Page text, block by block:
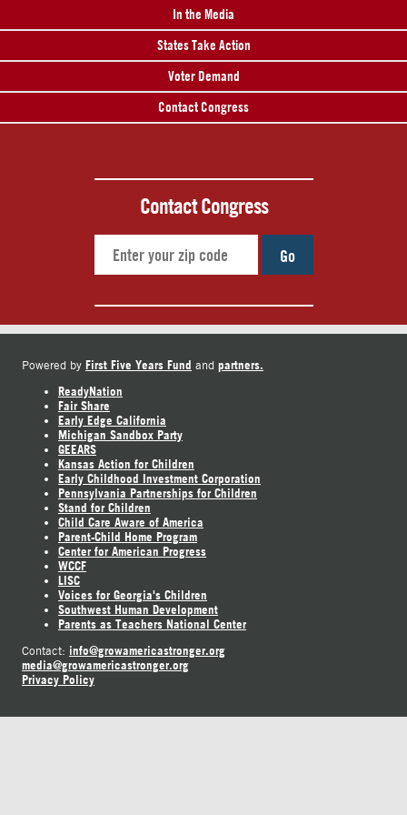
In the Media
States Take Action
Voter Demand
Contact Congress
Contact Congress
Go
Powered by First Five Years Fund and partners.
ReadyNation
Fair Share
Early Edge California
Michigan Sandbox Party
GEEARS
Kansas Action for Children
Early Childhood Investment Corporation
Pennsylvania Partnerships for Children
Stand for Children
Child Care Aware of America
Parent-Child Home Program
Center for American Progress
WCCF
LISC
Voices for Georgia's Children
Southwest Human Development
Parents as Teachers National Center
Contact: info@growamericastronger.org
media@growamericastronger.org
Privacy Policy